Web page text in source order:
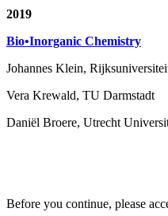
2019
Bio•Inorganic Chemistry
Johannes Klein,
Vera Krewald, TU Darmstadt
Daniël Broere, Utrecht
Before you continue, please